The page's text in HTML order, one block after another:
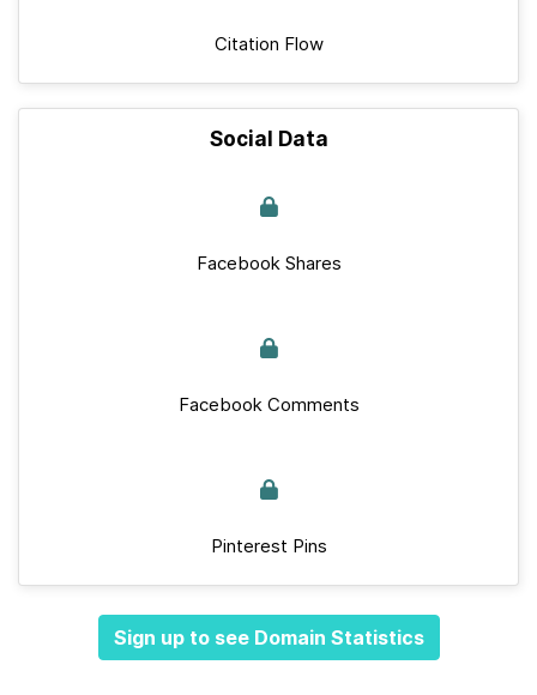
Citation Flow
Social Data
Facebook Shares
Facebook Comments
Pinterest Pins
Sign up to see Domain Statistics